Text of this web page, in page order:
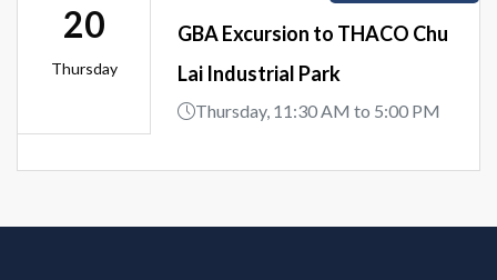
20
Thursday
GBA Excursion to THACO Chu
Lai Industrial Park
Thursday, 11:30 AM to 5:00 PM